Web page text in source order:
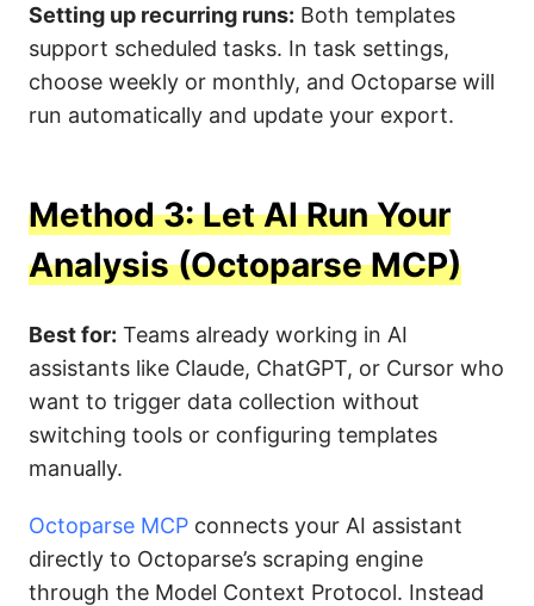
Setting up recurring runs: Both templates
support scheduled tasks. In task settings,
choose weekly or monthly, and Octoparse will
run automatically and update your export.
Method 3: Let AI Run Your
Analysis (Octoparse MCP)
Best for: Teams already working in AI
assistants like Claude, ChatGPT, or Cursor who
want to trigger data collection without
switching tools or configuring templates
manually.
Octoparse MCP connects your AI assistant
directly to Octoparse’s scraping engine
through the Model Context Protocol. Instead